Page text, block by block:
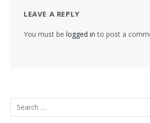
LEAVE A REPLY
You must be logged in to post a